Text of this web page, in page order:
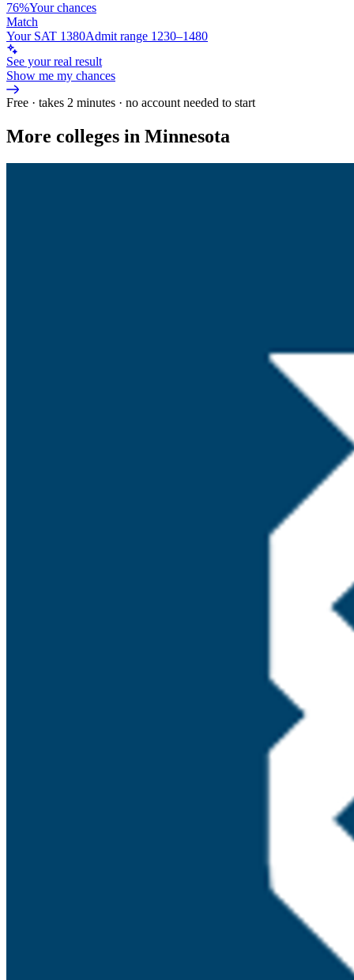
76%Your chances
Match
Your SAT 1380Admit range 1230–1480
See your real result
Show me my chances
Free · takes 2 minutes · no account needed to start
More colleges in Minnesota